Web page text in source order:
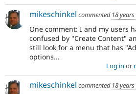
mikeschinkel commented 18
One comment: I and my users
confused by "Create Content"
still look for a menu that has
options...
Log in or
mikeschinkel commented 18